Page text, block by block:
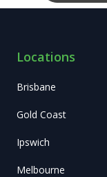
Locations
Brisbane
Gold Coast
Ipswich
Melbourne